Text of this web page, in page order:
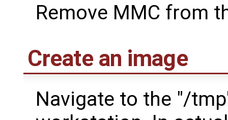
Remove MMC from
Create an image
Navigate to the "/